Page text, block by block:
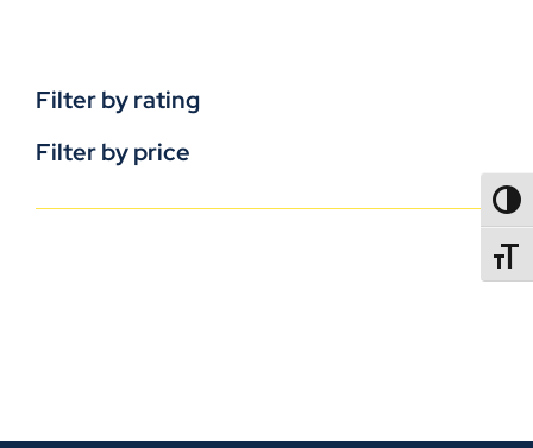
Filter by rating
Filter by price